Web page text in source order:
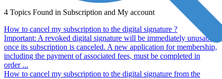
4 Topics Found in Subscription and My account
How to cancel my subscription to the digital signature ?
Important: A revoked digital signature will be immediately unusable
once its subscription is canceled. A new application for membership,
including the payment of associated fees, must be completed in
order ...
How to cancel my subscription to the digital signature from the